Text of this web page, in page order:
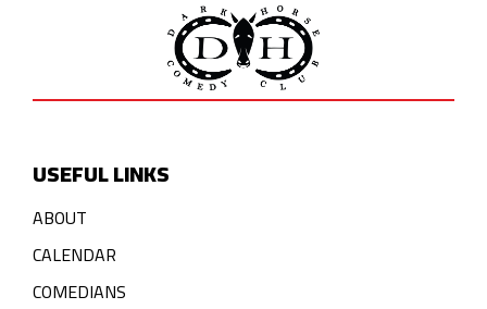
USEFUL LINKS
ABOUT
CALENDAR
COMEDIANS